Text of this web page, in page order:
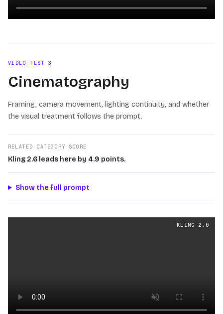
VIDEO TEST3
Cinematography
Framing, camera movement, lighting continuity, and whether
the visual treatment follows the prompt.
RELATED CATEGORY SCORE
Kling 2.6 leads here by 4.9 points.
Show the full prompt
videos generated from the same
KLING 2.6